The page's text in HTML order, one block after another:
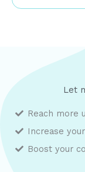
Let
Reach more
Increase your
Boost your